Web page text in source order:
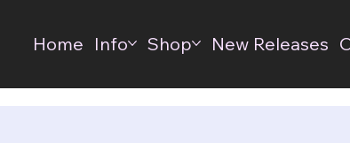
Home Info Shop New Releases